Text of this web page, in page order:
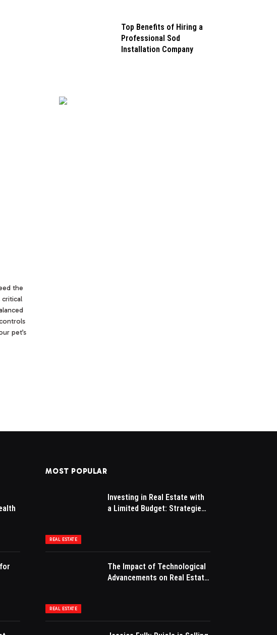
the
pet’s
Top Benefits of Hiring a
Professional Sod
Installation Company
MOST POPULAR
REAL ESTATE
Investing in Real Estate with
a Limited Budget: Strategies
REAL ESTATE
The Impact of Technological
Advancements on Real Estate